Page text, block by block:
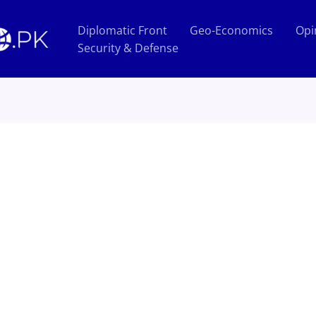
Diplomatic Front Geo-Economics
Security & Defense